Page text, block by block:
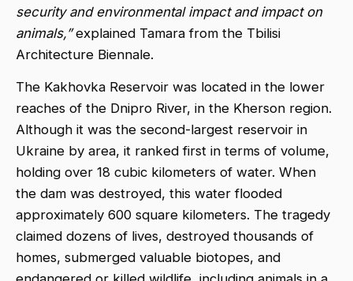
security and environmental impact and impact on
animals,”explained Tamara from the Tbilisi
Architecture Biennale.
The Kakhovka Reservoir was located in the lower
reaches of the Dnipro River, in the Kherson region.
Although it was the second-largest reservoir in
Ukraine by area, it ranked first in terms of volume,
holding over 18 cubic kilometers of water. When
the dam was destroyed, this water flooded
approximately 600 square kilometers. The tragedy
claimed dozens of lives, destroyed thousands of
homes, submerged valuable biotopes, and